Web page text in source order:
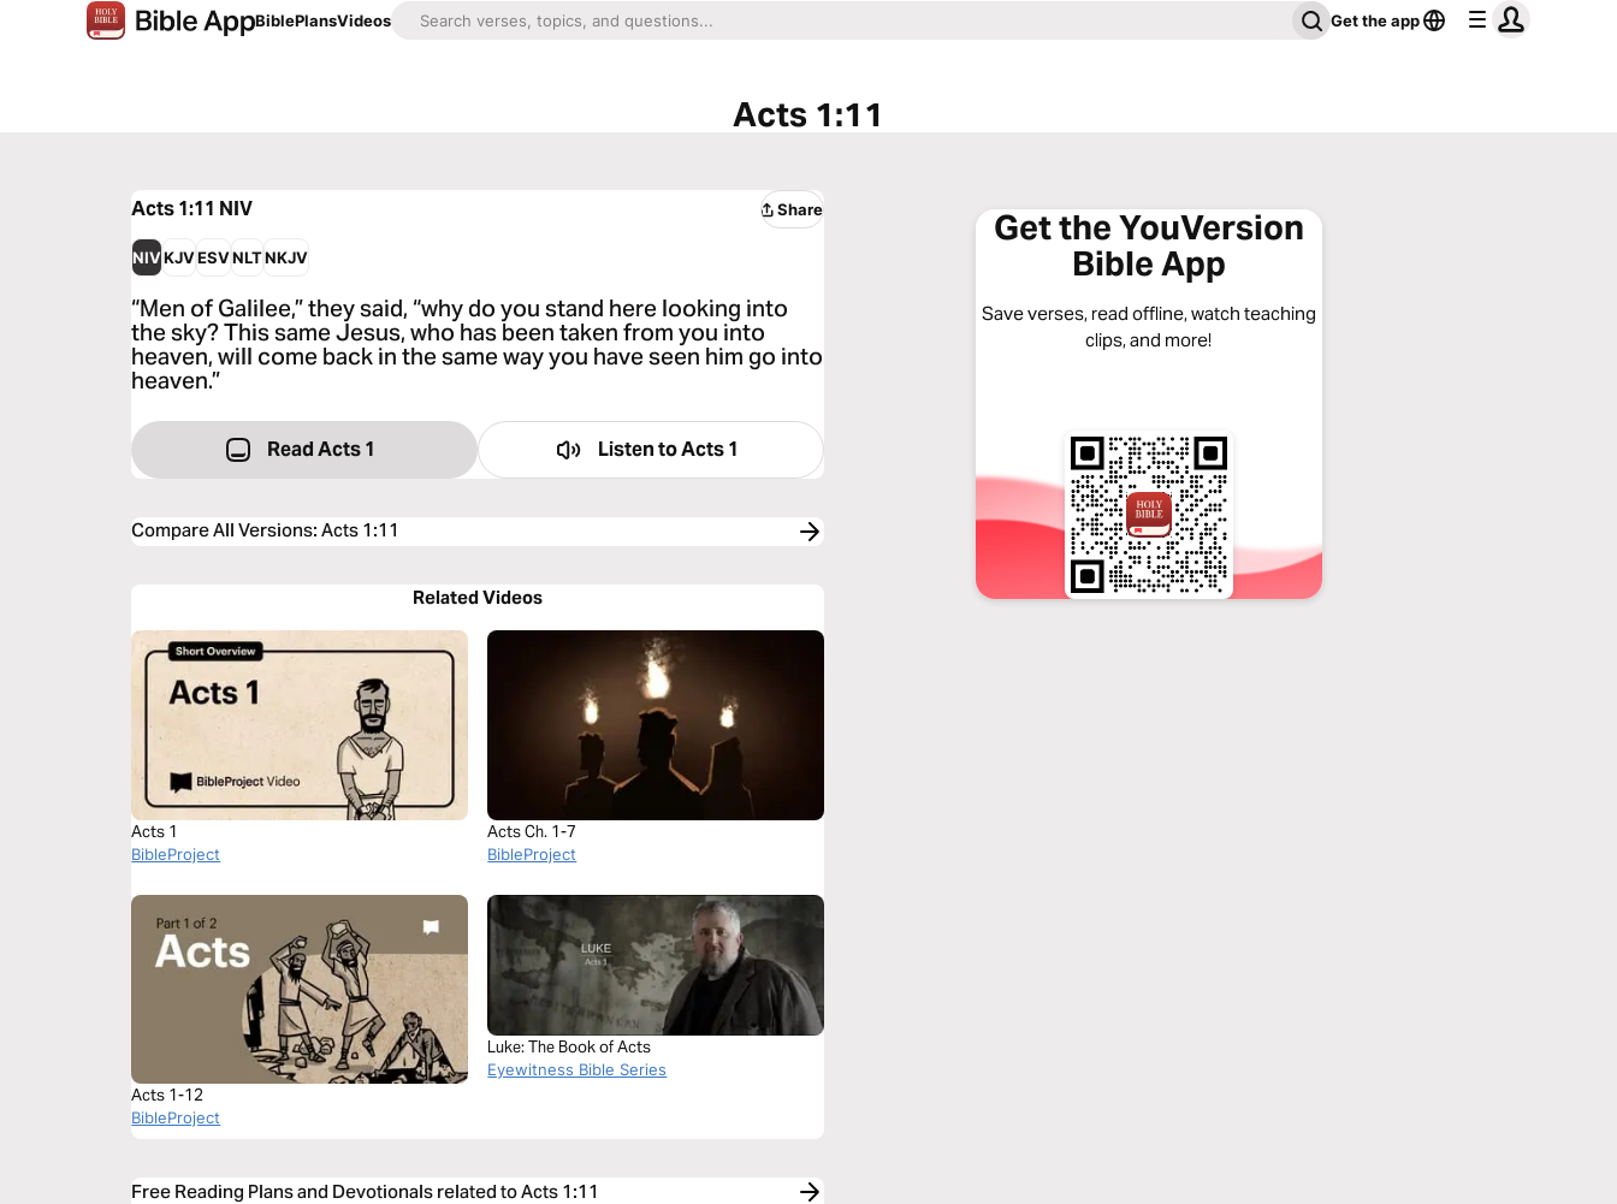
BiblePlansVideos Get the app
Acts 1:11
Acts 1:11 NIV Share
NIVKJVESVNLTNKJV
“Men of Galilee,” they said, “why do you stand here looking into
the sky? This same Jesus, who has been taken from you into
heaven, will come back in the same way you have seen him go into
heaven.”
Read Acts 1 Listen toActs 1
Compare All Versions:Acts 1:11
Related Videos
Acts 1
BibleProject
Acts Ch. 1-7
BibleProject
Acts 1-12
BibleProject
Luke: The Book of Acts
Eyewitness Bible Series
Free Reading Plans and Devotionals related to Acts 1:11
Get the YouVersion
Bible App
Save verses, read offline, watch teaching
clips, and more!